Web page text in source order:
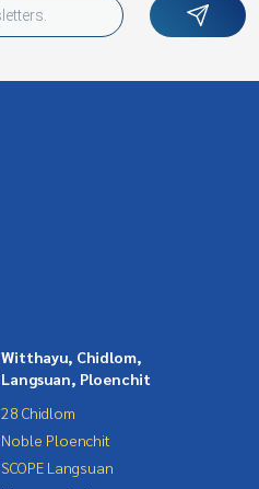
Witthayu, Chidlom,
Langsuan, Ploenchit
28 Chidlom
Noble Ploenchit
SCOPE Langsuan